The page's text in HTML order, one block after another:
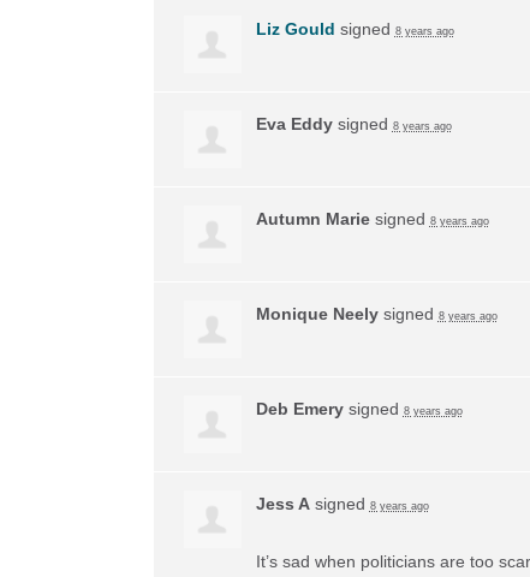
Liz Gould signed 8 years ago
Eva Eddysigned 8 years ago
Autumn Mariesigned 8 years ago
Monique Neelysigned 8 years ago
Deb Emerysigned 8 years ago
Jess Asigned 8 years ago
It’s sad when politicians are too